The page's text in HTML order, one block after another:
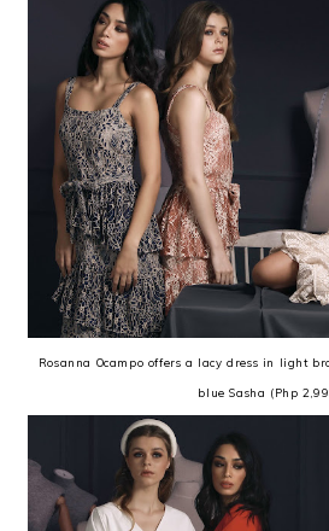
Rosanna Ocampo offers a lacy dress in light
blue Sasha (Php